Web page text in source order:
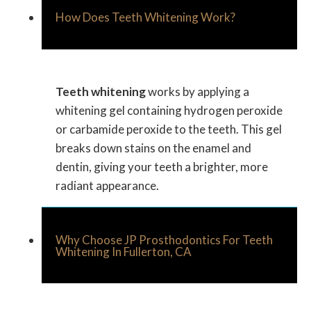
How Does Teeth Whitening Work?
Teeth whiteningworks by applying a
whitening gel containing hydrogen peroxide
or carbamide peroxide to the teeth. This gel
breaks down stains on the enamel and
dentin, giving your teeth a brighter, more
radiant appearance.
Why Choose JP Prosthodontics For Teeth
Whitening In Fullerton, CA